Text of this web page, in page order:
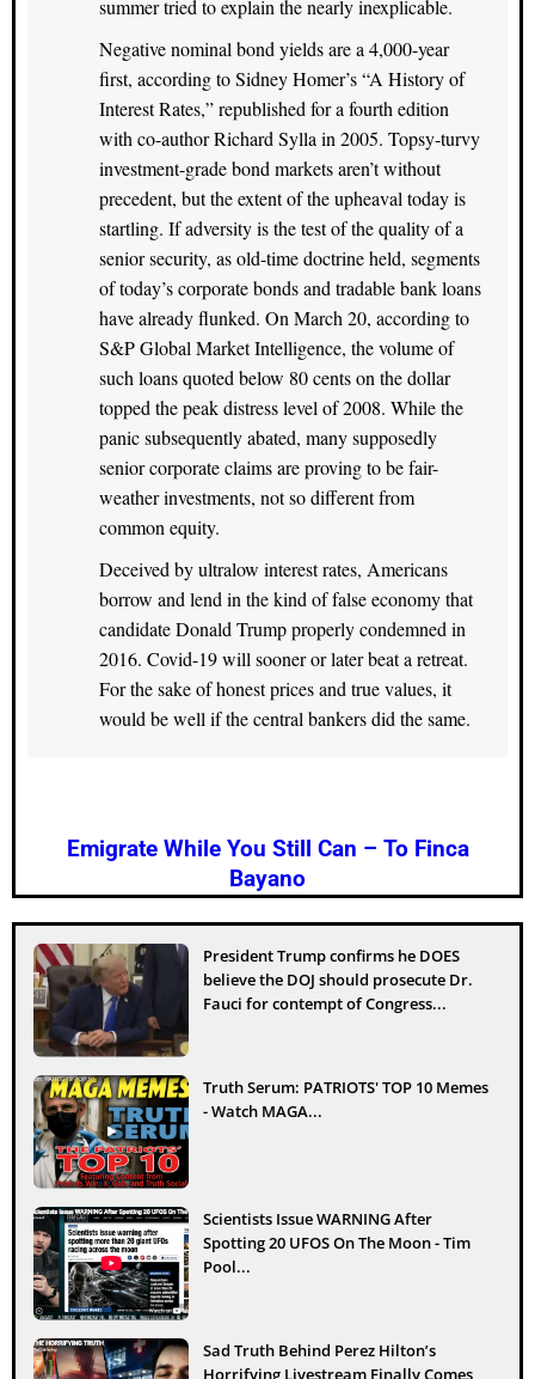
summer tried to explain the nearly inexplicable.
Negative nominal bond yields are a 4,000-year
first, according to Sidney Homer’s “A History of
Interest Rates,” republished for a fourth edition
with co-author Richard Sylla in 2005. Topsy-turvy
investment-grade bond markets aren’t without
precedent, but the extent of the upheaval today is
startling. If adversity is the test of the quality of a
senior security, as old-time doctrine held, segments
of today’s corporate bonds and tradable bank loans
have already flunked. On March 20, according to
S&P Global Market Intelligence, the volume of
such loans quoted below 80 cents on the dollar
topped the peak distress level of 2008. While the
panic subsequently abated, many supposedly
senior corporate claims are proving to be fair-
weather investments, not so different from
common equity.
Deceived by ultralow interest rates, Americans
borrow and lend in the kind of false economy that
candidate Donald Trump properly condemned in
2016. Covid-19 will sooner or later beat a retreat.
For the sake of honest prices and true values, it
would be well if the central bankers did the same.
Emigrate While You Still Can – To Finca
Bayano
President Trump confirms he DOES
believe the DOJ should prosecute Dr.
Fauci for contempt of Congress...
Truth Serum: PATRIOTS' TOP 10 Memes
- Watch MAGA...
Scientists Issue WARNING After
Spotting 20 UFOS On The Moon - Tim
Pool...
Sad Truth Behind Perez Hilton’s
Horrifying Livestream Finally Comes